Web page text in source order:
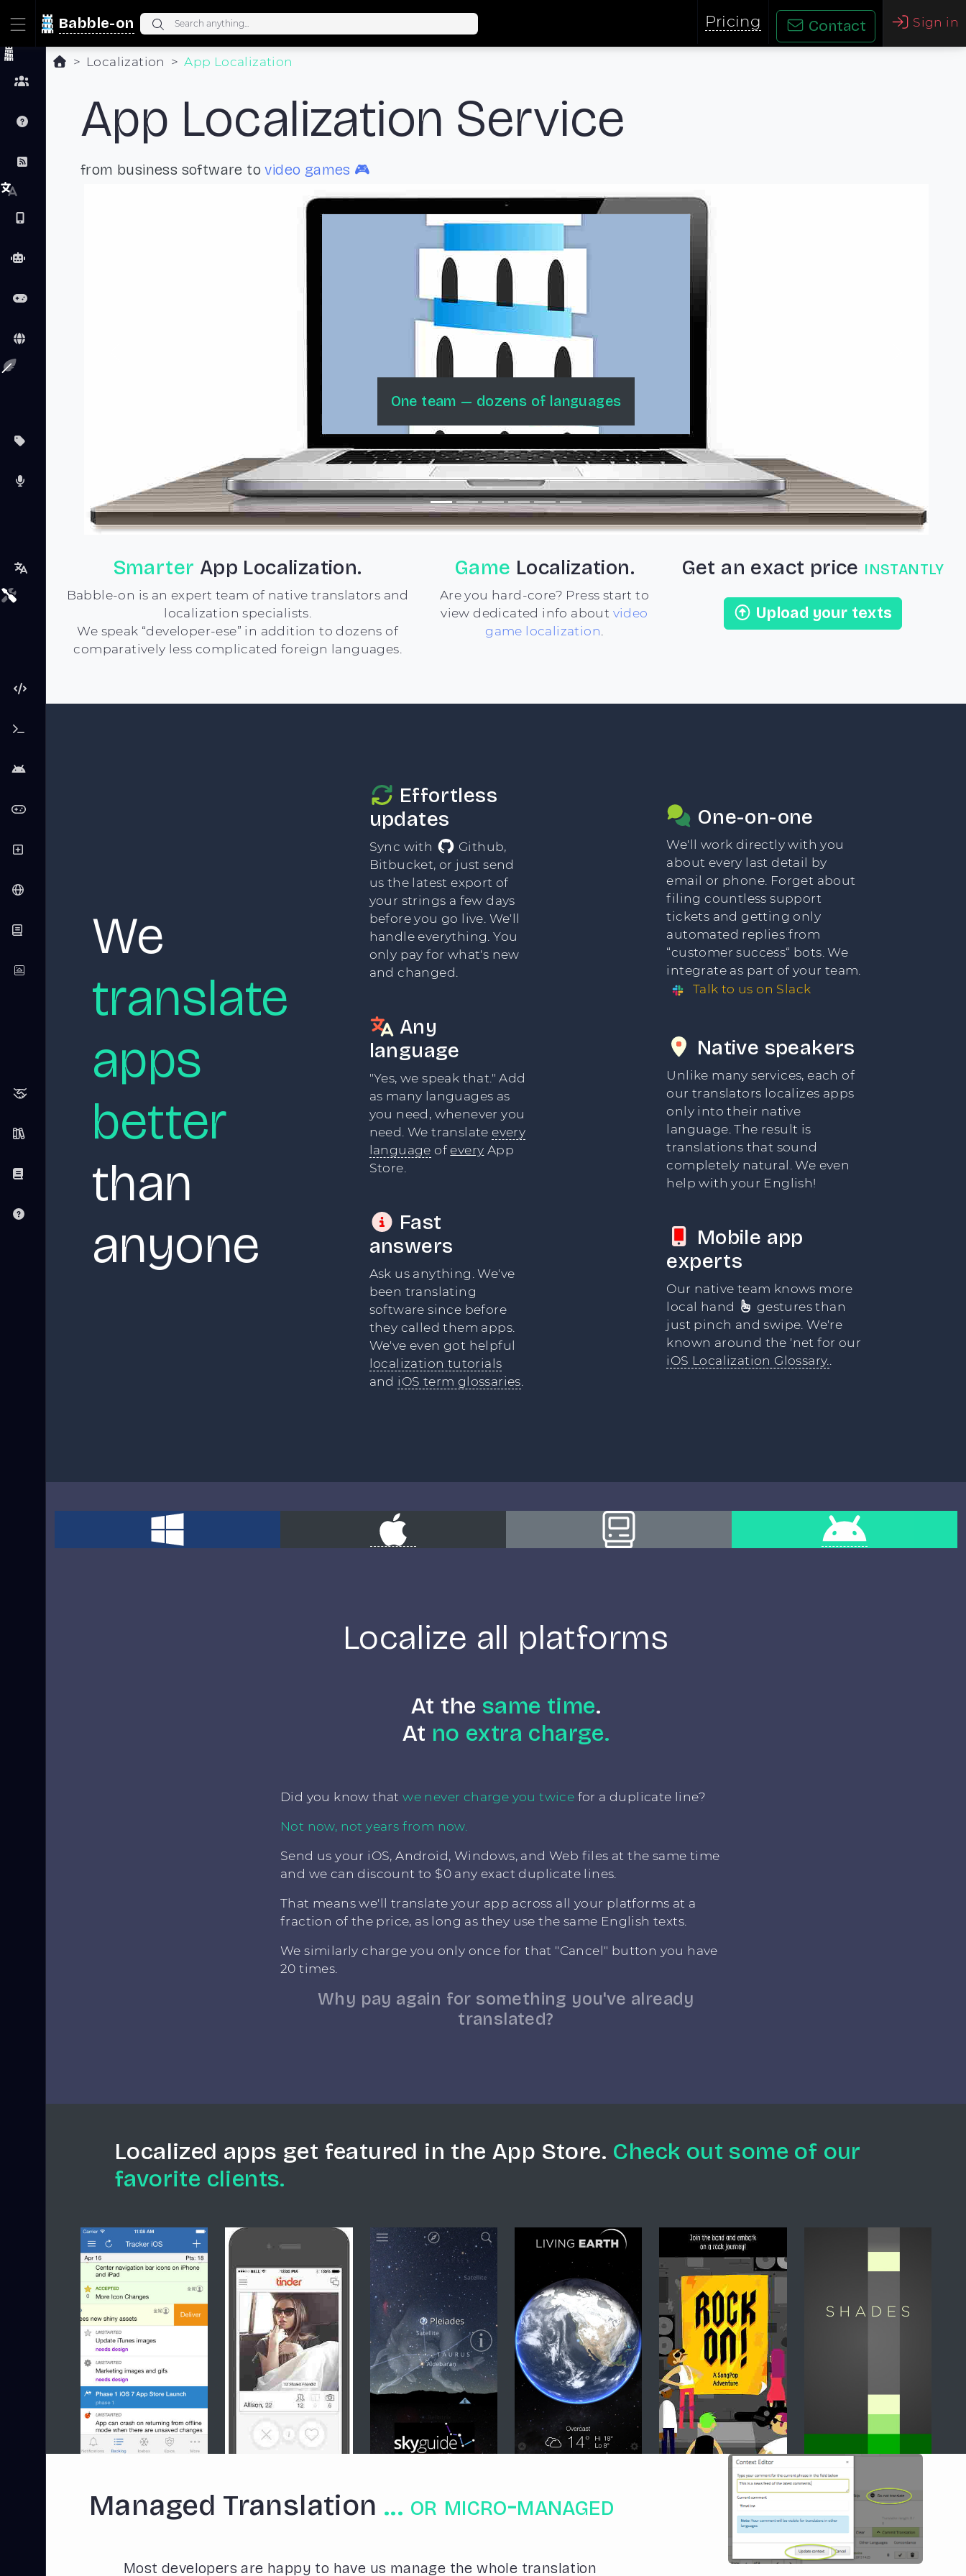
Babble-on Pricing Contact Sign in
Localization App Localization
App Localization Service
from business software tovideo games 🎮
Happy Clients & Millions of Users
Smarter App Localization.
Babble-on is an expert team of native translators and
localization specialists.
We speak “developer-ese” in addition to dozens of
comparatively less complicated foreign languages.
Game Localization.
Are you hard-core? Press start to
view dedicated info about video
game localization
Get an exact price instantly
Upload your texts
We
translate
apps
better
than
anyone
Effortless
updates
Sync with
Github,
Bitbucket, or just send
us the latest export of
your strings a few days
before you go live. We'll
handle everything. You
only pay for what's new
and changed.
Any
language
"Yes, we speak that." Add
as many languages as
you need, whenever you
need. We translateevery
language ofevery App
Store.
Fast
answers
Ask us anything. We've
been translating
software since before
they called them apps.
We've even got helpful
localization tutorials
and iOS term glossaries
One-on-one
We'll work directly with you
about every last detail by
email or phone. Forget about
filing countless support
tickets and getting only
automated replies from
“customer success“ bots. We
integrate as part of your team.
Talk to us on Slack
Native speakers
Unlike many services, each of
our translators localizes apps
only into their native
language. The result is
translations that sound
completely natural. We even
help with your English!
Mobile app
experts
Our native team knows more
local hand
gestures than
just pinch and swipe. We're
known around the 'net for our
iOS Localization Glossary.
Localize all platforms
At the same time.
At no extra charge.
Did you know thatwe never charge you twice for a duplicate line?
Not now, not years from now.
Send us your iOS, Android, Windows, and Web files at the same time
and we can discount to $0 any exact duplicate lines.
That means we'll translate your app across all your platforms at a
fraction of the price, as long as they use the same English texts.
We similarly charge you only once for that "Cancel" button you have
20 times.
Why pay again for something you've already
translated?
Localized apps get featured in the App Store. Check out some of our
favorite clients.
Managed Translation ... or micro-managed
Most developers are happy to have us manage the whole translation